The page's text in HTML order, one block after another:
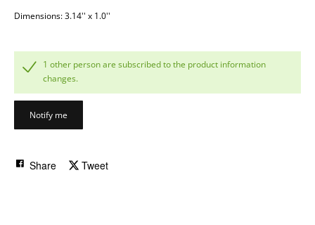
Dimensions: 3.14'' x 1.0''
1 other person are subscribed to the product information
changes.
Notify me
Share Tweet